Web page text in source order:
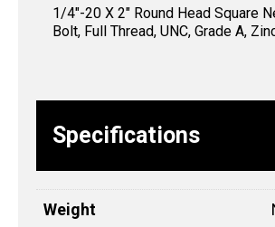
1/4″-20 X 2″ Round Head Square
Bolt, Full Thread, UNC, Grade A,
Specifications
Weight